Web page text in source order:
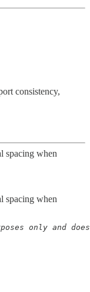
consistency,
spacing when
spacing when
only and